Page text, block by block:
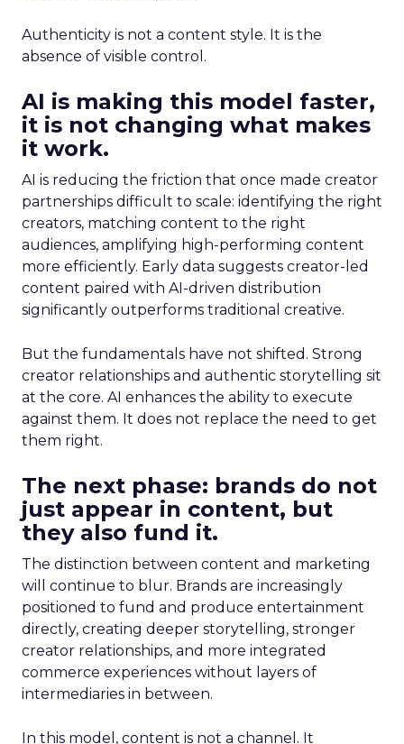
Authenticity is not a content style. It is the
absence of visible control.
AI is making this model faster,
it is not changing what makes
it work.
AI is reducing the friction that once made creator
partnerships difficult to scale: identifying the right
creators, matching content to the right
audiences, amplifying high-performing content
more efficiently. Early data suggests creator-led
content paired with AI-driven distribution
significantly outperforms traditional creative.
But the fundamentals have not shifted. Strong
creator relationships and authentic storytelling sit
at the core. AI enhances the ability to execute
against them. It does not replace the need to get
them right.
The next phase: brands do not
just appear in content, but
they also fund it.
The distinction between content and marketing
will continue to blur. Brands are increasingly
positioned to fund and produce entertainment
directly, creating deeper storytelling, stronger
creator relationships, and more integrated
commerce experiences without layers of
intermediaries in between.
In this model, content is not a channel. It